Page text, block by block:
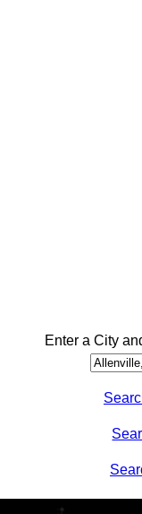
Enter a City